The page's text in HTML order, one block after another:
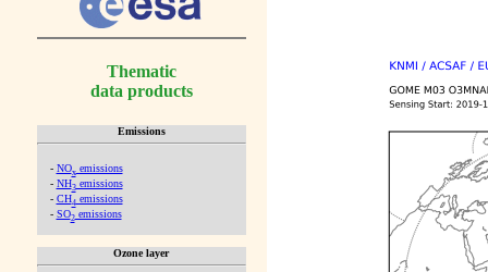
Thematic
data products
Emissions
- NOx emissions
- NH3emissions
- CH4emissions
- SO2emissions
Ozone layer